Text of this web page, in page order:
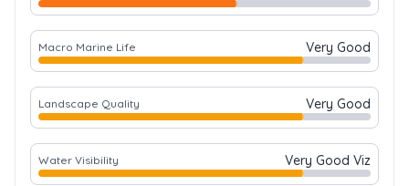
Macro Marine Life Very Good
Landscape Quality Very Good
Water Visibility Very Good Viz